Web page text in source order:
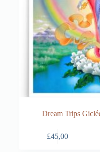
Dream Trips
£45,00